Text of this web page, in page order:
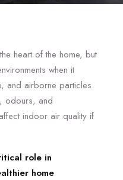
heart of the home, but
when it
and airborne particles.
odours, and
indoor air quality if
role in
home